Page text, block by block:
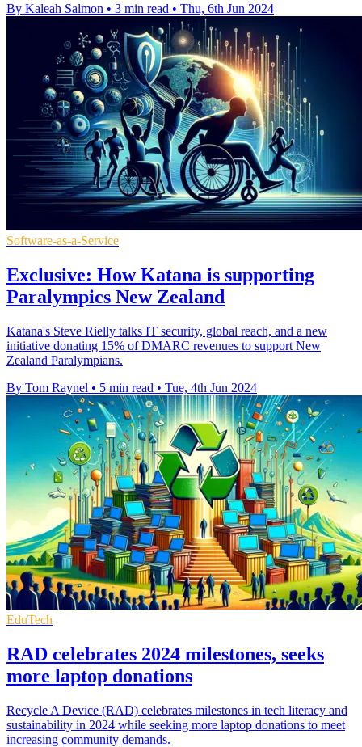
By Kaleah Salmon • 3 min read • Thu, 6th Jun 2024
Software-as-a-Service
Exclusive: How Katana is supporting
Paralympics New Zealand
Katana's Steve Rielly talks IT security, global reach, and a new
initiative donating 15% of DMARC revenues to support New
Zealand Paralympians.
By Tom Raynel • 5 min read • Tue, 4th Jun 2024
EduTech
RAD celebrates 2024 milestones, seeks
more laptop donations
Recycle A Device (RAD) celebrates milestones in tech literacy and
sustainability in 2024 while seeking more laptop donations to meet
increasing community demands.